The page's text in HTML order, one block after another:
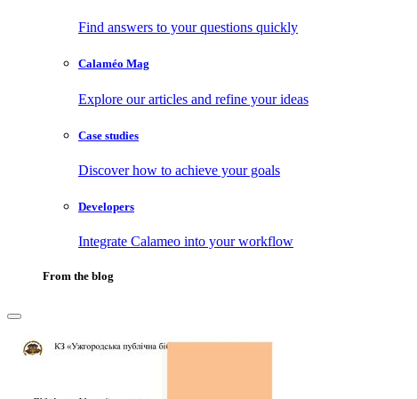
Find answers to your questions quickly
Calaméo Mag
Explore our articles and refine your ideas
Case studies
Discover how to achieve your goals
Developers
Integrate Calameo into your workflow
From the blog